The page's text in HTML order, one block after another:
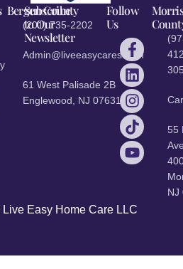
Bergen County
(201) 735-2202
Admin@liveeasycares.com
61 West Palisade 2B
Englewood, NJ 07631
Morris
55
NJ
Subscribe
to Our
Newsletter
Follow
Us
Easy Home Care LLC